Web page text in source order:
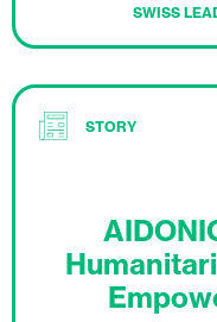
SWISS
STORY